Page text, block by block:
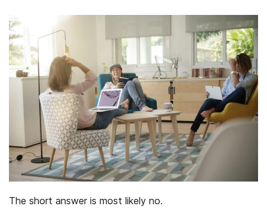
The short answer is most likely no.